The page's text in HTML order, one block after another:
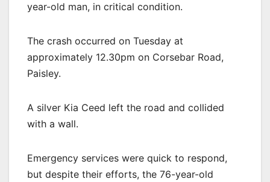
year-old man, in critical condition.
The crash occurred on Tuesday at
approximately 12.30pm on Corsebar Road,
Paisley.
A silver Kia Ceed left the road and collided
with a wall.
Emergency services were quick to respond,
but despite their efforts, the 76-year-old